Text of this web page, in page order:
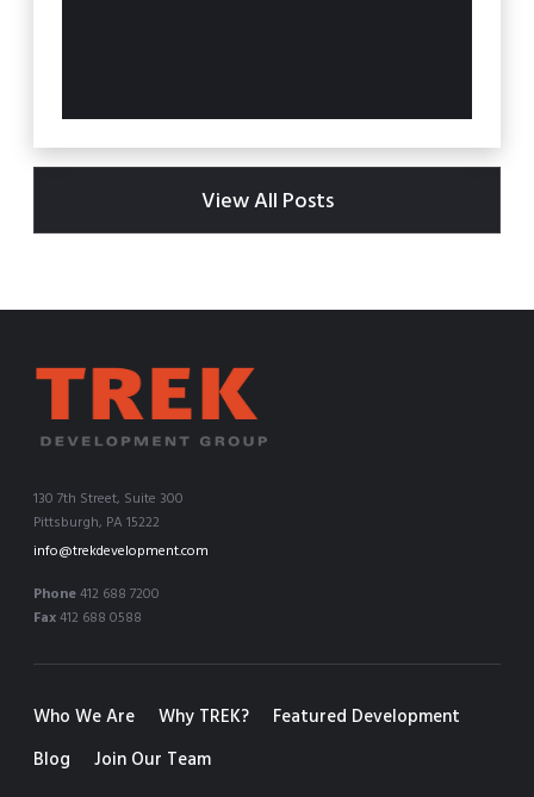
View All Posts
130 7th Street, Suite 300
Pittsburgh, PA 15222
info@trekdevelopment.com
Phone412 688 7200
Fax412 688 0588
Who We Are Why TREK?
Featured Development
Blog
Join Our Team